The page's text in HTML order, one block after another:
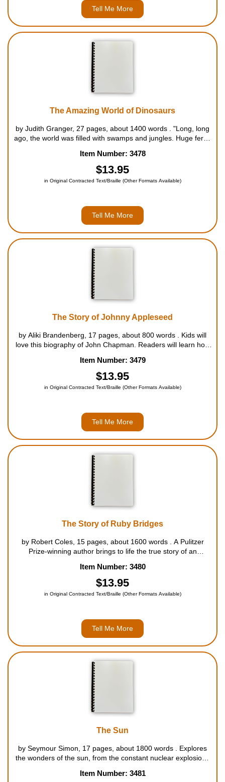
Tell Me More
The Amazing World of Dinosaurs
by Judith Granger, 27 pages, about 1400 words . "Long, long
ago, the world was filled with swamps and jungles. Huge ferns
these ancient times, gigantic creatures called dinosaurs
roamed the ...
Item Number: 3478
$13.95
in Original Contracted Text/Braille (Other Formats Available)
Tell Me More
The Story of Johnny Appleseed
by Aliki Brandenberg, 17 pages, about 800 words . Kids will
love this biography of John Chapman. Readers will learn how
befriending everyone, helping the pioneers and Indians alike,
and, of cour...
Item Number: 3479
$13.95
in Original Contracted Text/Braille (Other Formats Available)
Tell Me More
The Story of Ruby Bridges
by Robert Coles, 15 pages, about 1600 words . A Pulitzer
Prize-winning author brings to life the true story of an
when she became the first African-American sent to first grade
in an a...
Item Number: 3480
$13.95
in Original Contracted Text/Braille (Other Formats Available)
Tell Me More
The Sun
by Seymour Simon, 17 pages, about 1800 words . Explores
the wonders of the sun, from the constant nuclear explosions
THE SUN presents a fascinating introduction to the star that is
Item Number: 3481